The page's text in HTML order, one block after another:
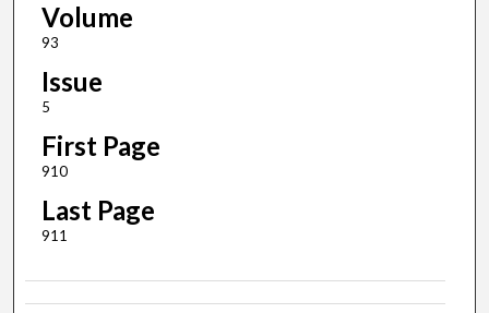
Volume
93
Issue
5
First Page
910
Last Page
911